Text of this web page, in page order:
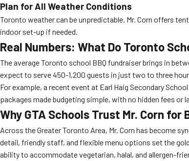
Plan for All Weather Conditions
Toronto weather can be unpredictable. Mr. Corn offers
indoor set-up if needed.
Real Numbers: What Do Toronto
The average Toronto school BBQ fundraiser brings in
expect to serve 450-1,200 guests in just two to three
For example, a recent event at Earl Haig Secondary
packages made budgeting simple, with no hidden fees or
Why GTA Schools Trust Mr. Corn for
Across the Greater Toronto Area, Mr. Corn has become
detail, friendly staff, and flexible menu options set the
ability to accommodate vegetarian, halal, and allergen-